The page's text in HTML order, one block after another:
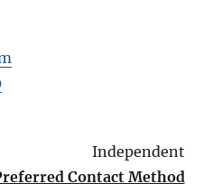
Independent
Contact Method